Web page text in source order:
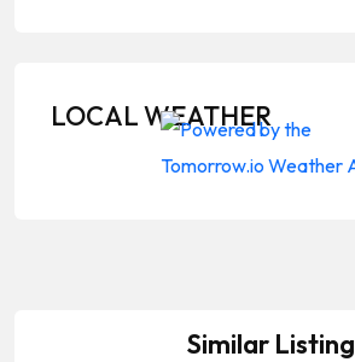
LOCAL WEATHER
Similar Listing